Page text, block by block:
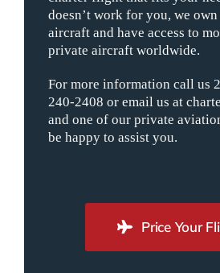
doesn’t work for you, we
aircraft and have access to
private aircraft worldwide.
For more information call us
240-2408 or email us at
and one of our private
be happy to assist you.
Price Your